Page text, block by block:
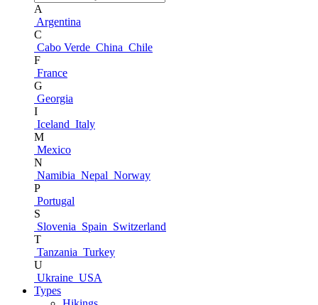
A
Argentina
C
Cabo Verde China Chile
F
France
G
Georgia
I
Iceland Italy
M
Mexico
N
Namibia Nepal Norway
P
Portugal
S
Slovenia Spain Switzerland
T
Tanzania Turkey
U
Ukraine USA
Types